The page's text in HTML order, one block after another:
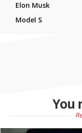
Elon Musk
Model S
You